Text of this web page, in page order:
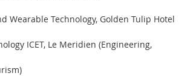
Wearable Technology, Golden Tulip Hotel
ICET, Le Meridien (Engineering,